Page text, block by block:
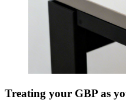
Treating your GBP as